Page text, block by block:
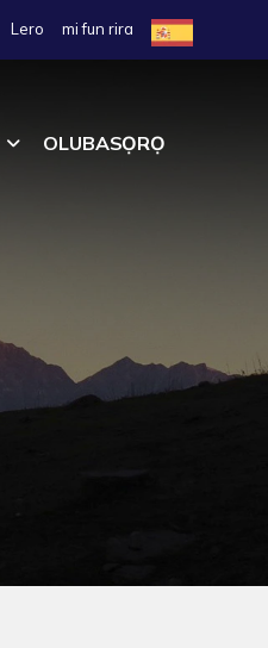
Lero mi fun rira
OLUBASỌRỌ